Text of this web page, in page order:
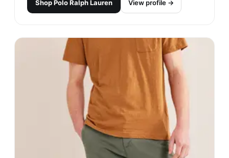
ShopPolo Ralph Lauren View profile →